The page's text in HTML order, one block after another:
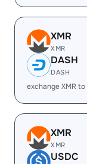
XMR
XMR
DASH
DASH
exchange XMR
XMR
XMR
USDC